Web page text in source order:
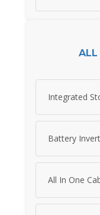
ALL
Integrated
Battery
All In One